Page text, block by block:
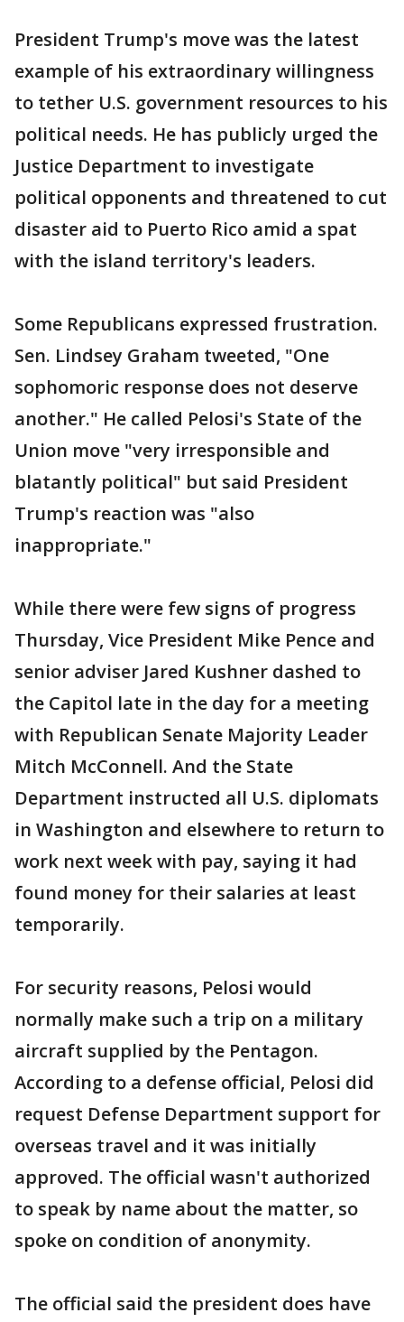
President Trump's move was the latest
example of his extraordinary willingness
to tether U.S. government resources to his
political needs. He has publicly urged the
Justice Department to investigate
political opponents and threatened to cut
disaster aid to Puerto Rico amid a spat
with the island territory's leaders.
Some Republicans expressed frustration.
Sen. Lindsey Graham tweeted, "One
sophomoric response does not deserve
another." He called Pelosi's State of the
Union move "very irresponsible and
blatantly political" but said President
Trump's reaction was "also
inappropriate."
While there were few signs of progress
Thursday, Vice President Mike Pence and
senior adviser Jared Kushner dashed to
the Capitol late in the day for a meeting
with Republican Senate Majority Leader
Mitch McConnell. And the State
Department instructed all U.S. diplomats
in Washington and elsewhere to return to
work next week with pay, saying it had
found money for their salaries at least
temporarily.
For security reasons, Pelosi would
normally make such a trip on a military
aircraft supplied by the Pentagon.
According to a defense official, Pelosi did
request Defense Department support for
overseas travel and it was initially
approved. The official wasn't authorized
to speak by name about the matter, so
spoke on condition of anonymity.
The official said the president does have